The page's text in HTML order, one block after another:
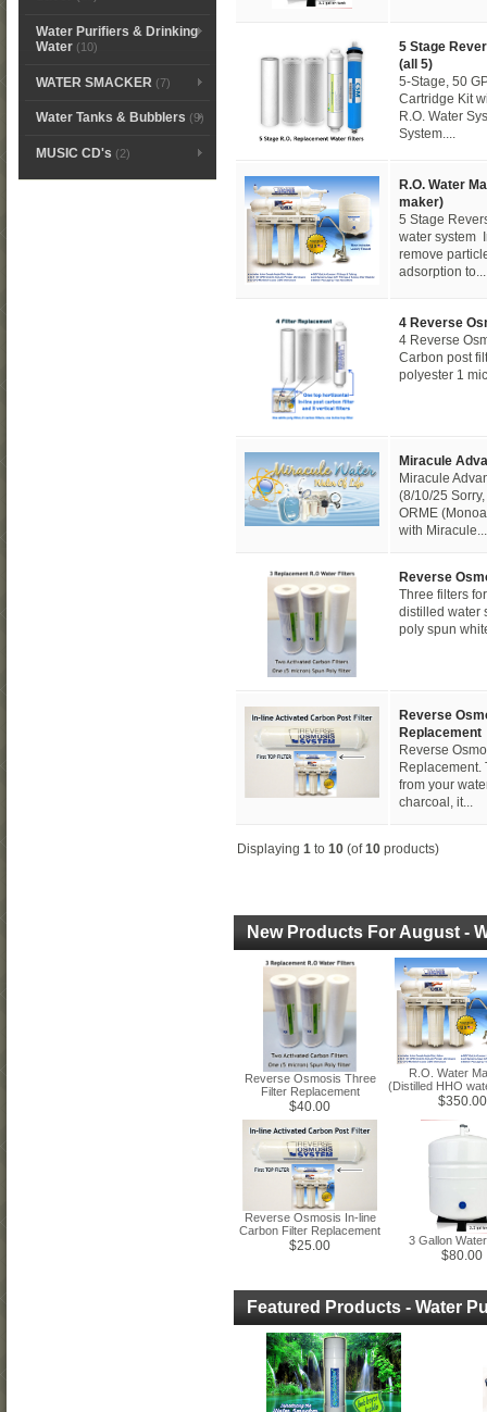
Water Purifiers & Drinking
Water(10)
WATER SMACKER (7)
Water Tanks & Bubblers (9)
MUSIC CD's (2)
5 Stage
(all 5)
5-Stage, 50
Cartridge Kit
R.O. Water
System....
R.O. Water
maker)
5 Stage
water system
remove
adsorption to...
4 Reverse
4 Reverse
Carbon post
polyester 1
Miracule
Miracule
(8/10/25
ORME
with Miracule...
Reverse
Three filters
distilled water
poly spun
Reverse
Replacement
Reverse
Replacement.
from your
charcoal, it...
Displaying 1 to 10 (of10 products)
New Products For August -
Reverse Osmosis Three
Filter Replacement
$40.00
R.O. Water
(Distilled HHO
$350.00
Reverse Osmosis In-line
Carbon Filter Replacement
$25.00 3 Gallon
$80.00
Featured Products - Water